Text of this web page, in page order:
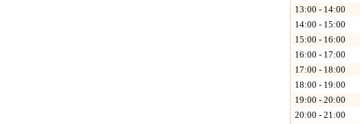
13:00 - 14:00
14:00 - 15:00
15:00 - 16:00
16:00 - 17:00
17:00 - 18:00
18:00 - 19:00
19:00 - 20:00
20:00 - 21:00